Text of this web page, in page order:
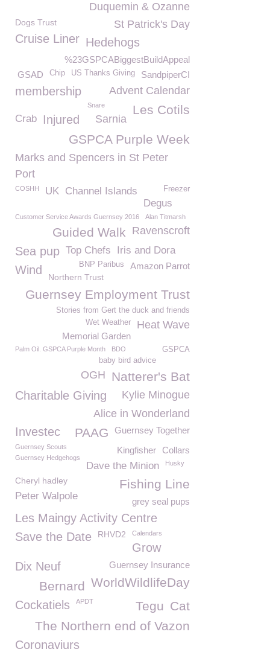
Duquemin & Ozanne
St Patrick's Day
Dogs Trust
Cruise Liner Hedehogs
%23GSPCABiggestBuildAppeal
SandpiperCI
US Thanks Giving
Chip
GSAD
membership Advent Calendar
Snare Les Cotils
Crab Sarnia
Injured
GSPCA Purple Week
Marks and Spencers in St Peter
Port
Freezer
COSHH UK Channel Islands
Degus
Customer Service Awards Guernsey 2016 Alan Titmarsh
Ravenscroft
Guided Walk
Sea pup Top Chefs Iris and Dora
Amazon Parrot
BNP Paribus
Wind
Northern Trust
Guernsey Employment Trust
Stories from Gert the duck and friends
Heat Wave
Wet Weather
Memorial Garden
Palm Oil. GSPCA Purple Month BDO
GSPCA
baby bird advice
Natterer's Bat
OGH
Charitable Giving
Kylie Minogue
Alice in Wonderland
Guernsey Together
PAAG
Investec
Guernsey Scouts Collars
Kingfisher
Guernsey Hedgehogs
Dave the Minion Husky
Fishing Line
Cheryl hadley
Peter Walpole grey seal pups
Les Maingy Activity Centre
Save the Date
RHVD2 Calendars
Grow
Guernsey Insurance
Dix Neuf
WorldWildlifeDay
Bernard
Cockatiels Cat
APDT
Tegu
The Northern end of Vazon
Coronaviurs